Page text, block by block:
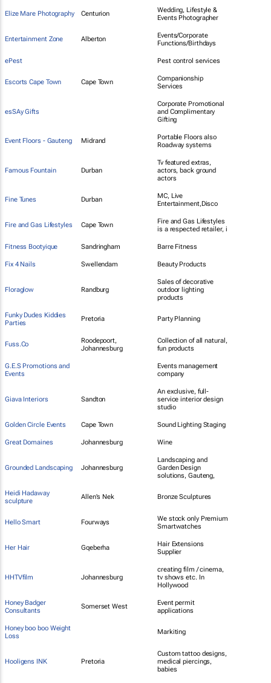
Elize Mare Photography Centurion
Wedding, Lifestyle &
Events Photographer
Entertainment Zone Alberton
Events/Corporate
Functions/Birthdays
ePest Pest control services
Escorts Cape Town Cape Town
Companionship
Services
esSAy Gifts
Corporate Promotional
and Complimentary
Gifting
Event Floors - Gauteng Midrand
Portable Floors also
Roadway systems
Famous Fountain Durban
Tv featured extras,
actors, back ground
actors
Fine Tunes Durban
MC, Live
Entertainment,Disco
Fire and Gas Lifestyles Cape Town
Fire and Gas Lifestyles
is a respected retailer, i
Fitness Bootyique Sandringham Barre Fitness
Fix 4 Nails Swellendam Beauty Products
Floraglow Randburg
Sales of decorative
outdoor lighting
products
Funky Dudes Kiddies
Parties
Pretoria Party Planning
Fuss.Co
Roodepoort,
Johannesburg
Collection of all natural,
fun products
G.E.S Promotions and
Events
Events management
company
Giava Interiors Sandton
An exclusive, full-
service interior design
studio
Golden Circle Events Cape Town Sound Lighting Staging
Great Domaines Johannesburg Wine
Grounded Landscaping Johannesburg
Landscaping and
Garden Design
solutions, Gauteng,
Heidi Hadaway
sculpture
Allen's Nek Bronze Sculptures
Hello Smart Fourways
We stock only Premium
Smartwatches
Her Hair Gqeberha
Hair Extensions
Supplier
HHTVfilm Johannesburg
creating film / cinema,
tv shows etc. In
Hollywood
Honey Badger
Consultants
Somerset West
Event permit
applications
Honey boo boo Weight
Loss
Markiting
Hooligens INK Pretoria
Custom tattoo designs,
medical piercings,
babies